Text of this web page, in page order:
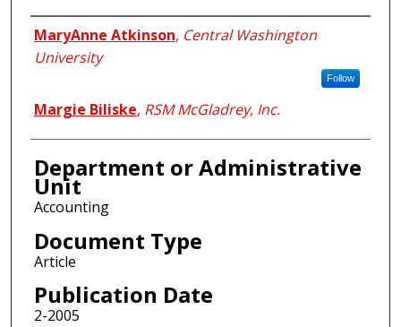
Authors
MaryAnne Atkinson, Central Washington
University
Follow
Margie Biliske, RSM McGladrey, Inc.
Department or Administrative
Unit
Accounting
Document Type
Article
Publication Date
2-2005